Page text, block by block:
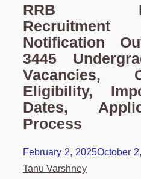
RRB
Recruitment
Notification
3445
Vacancies,
Eligibility,
Dates,
Process
February 2, 2025October
Tanu Varshney